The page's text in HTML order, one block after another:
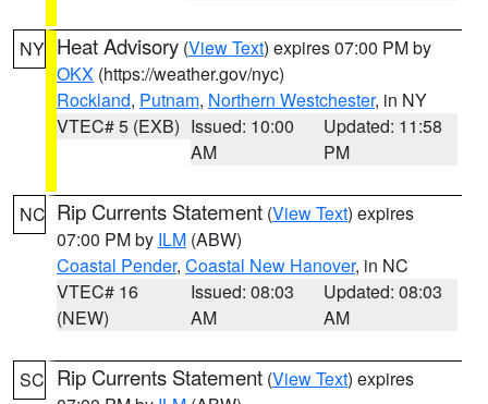
NY Heat Advisory (View Text) expires 07:00 PM by
OKX (https://weather.gov/nyc)
Rockland, Putnam, Northern Westchester, in NY
VTEC# 5 (EXB) Issued: 10:00
AM
Updated: 11:58
PM
NC Rip Currents Statement (View Text) expires
07:00 PM by ILM (ABW)
Coastal Pender, Coastal New Hanover, in NC
VTEC# 16
(NEW)
Issued: 08:03
AM
Updated: 08:03
AM
SC Rip Currents Statement (View Text) expires